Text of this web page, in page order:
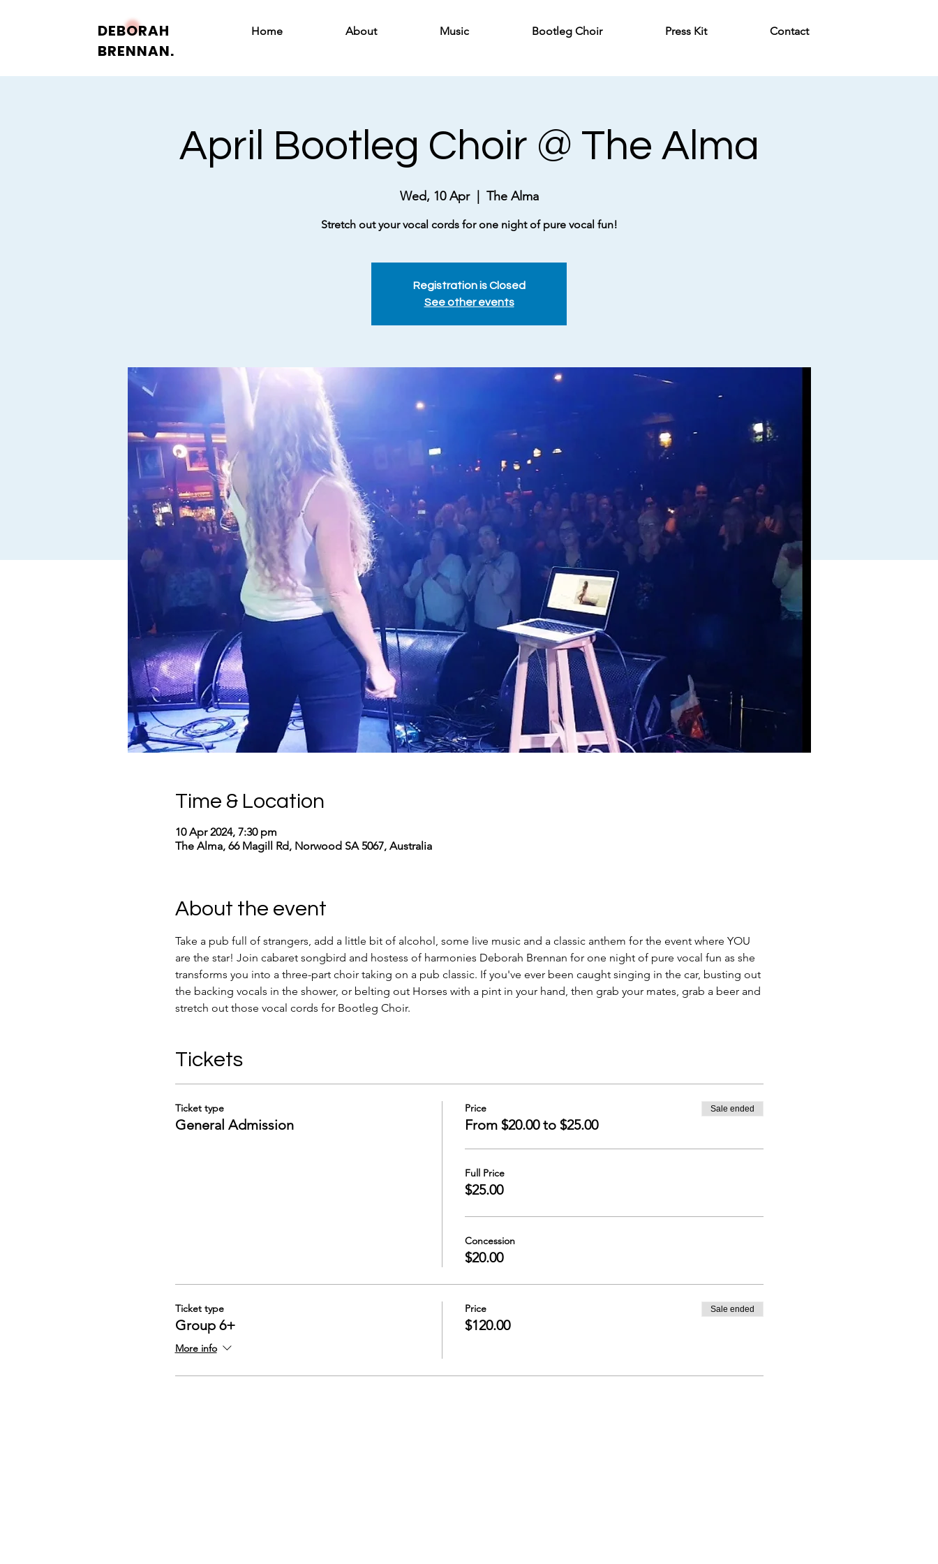
DEBORAH
BRENNAN.
Home About Music Bootleg Choir Press Kit Contact
April Bootleg Choir @ The Alma
Wed, 10 Apr
  |
The Alma
Stretch out your vocal cords for one night of pure vocal fun!
Registration is Closed
See other events
Time & Location
10 Apr 2024, 7:30 pm
The Alma, 66 Magill Rd, Norwood SA 5067, Australia
About the event
Take a pub full of strangers, add a little bit of alcohol, some live music and a classic anthem for the event where YOU
are the star! Join cabaret songbird and hostess of harmonies Deborah Brennan for one night of pure vocal fun as she
transforms you into a three-part choir taking on a pub classic. If you've ever been caught singing in the car, busting out
the backing vocals in the shower, or belting out Horses with a pint in your hand, then grab your mates, grab a beer and
stretch out those vocal cords for Bootleg Choir.
Tickets
Ticket type
General Admission
Price
From $20.00 to $25.00
Sale ended
Full Price
$25.00
Concession
$20.00
Ticket type
Group 6+
More info
Price
$120.00
Sale ended